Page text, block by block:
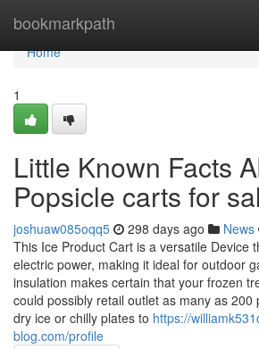
bookmarkpath
Home
Home
1
Little Known Facts
Popsicle carts for
joshuaw085oqq5 298 days ago News
This Ice Product Cart is a versatile Device
electric power, making it ideal for outdoor
insulation makes certain that your frozen
could possibly retail outlet as many as 200
dry ice or chilly plates to https://
blog.com/profile